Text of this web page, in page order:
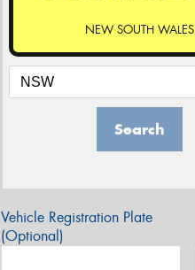
NEW SOUTH WALES
Search
Vehicle Registration Plate
(Optional)